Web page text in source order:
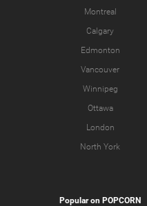
Montreal
Calgary
Edmonton
Vancouver
Winnipeg
Ottawa
London
North York
Popular on POPCORN